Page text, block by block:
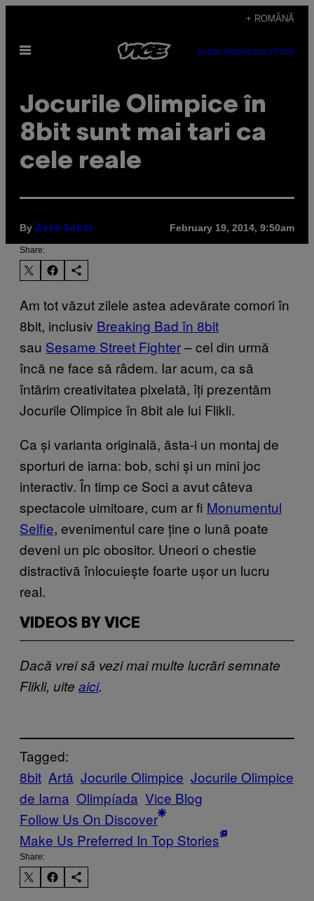
content
+ ROMÂNĂ
Open
SUBSCRIBENEWSLETTER
Jocurile Olimpice în
8bit sunt mai tari ca
cele reale
By Zach Sokol February 19, 2014, 9:50am
Share:
Am tot văzut zilele astea adevărate comori în
8bit, inclusiv Breaking Bad în 8bit
sau Sesame Street Fighter– cel din urmă
încă ne face să râdem. Iar acum, ca să
întărim creativitatea pixelată, îți prezentăm
Jocurile Olimpice în 8bit ale lui Flikli.
Ca și varianta originală, ăsta-i un montaj de
sporturi de iarna: bob, schi și un mini joc
interactiv. În timp ce Soci a avut câteva
spectacole uimitoare, cum ar fi Monumentul
Selfie, evenimentul care ține o lună poate
deveni un pic obositor. Uneori o chestie
distractivă înlocuiește foarte ușor un lucru
real.
VIDEOS BY VICE
Dacă vrei să vezi mai multe lucrări semnate
Flikli, uite aici.
Tagged:
8bit Artă Jocurile Olimpice Jocurile Olimpice
de Iarna Olimpíada Vice Blog
Follow Us On Discover
Make Us Preferred In Top Stories
Share: